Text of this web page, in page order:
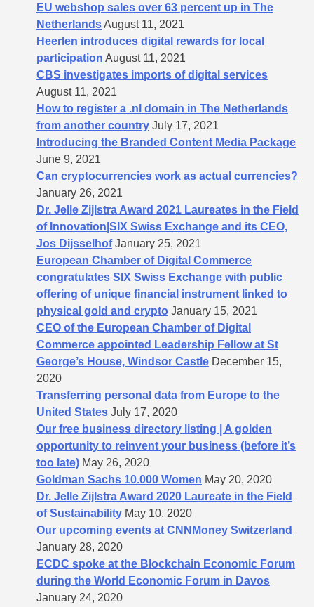
EU webshop sales over 63 percent up in The
NetherlandsAugust 11, 2021
Heerlen introduces digital rewards for local
participation August 11, 2021
CBS investigates imports of digital services
August 11, 2021
How to register a .nl domain in The Netherlands
from another country July 17, 2021
Introducing the Branded Content Media Package
June 9, 2021
Can cryptocurrencies work as actual currencies?
January 26, 2021
Dr. Jelle Zijlstra Award 2021 Laureates in the Field
of Innovation|SIX Swiss Exchange and its CEO,
Jos Dijsselhof January 25, 2021
European Chamber of Digital Commerce
congratulates SIX Swiss Exchange with public
offering of unique financial instrument linked to
physical gold and crypto January 15, 2021
CEO of the European Chamber of Digital
Commerce appointed Leadership Fellow at St
George’s House, Windsor Castle December 15,
2020
Transferring personal data from Europe to the
United States July 17, 2020
Our free business directory listing | A golden
opportunity to reinvent your business (before it’s
too late) May 26, 2020
Goldman Sachs 10.000 Women May 20, 2020
Dr. Jelle Zijlstra Award 2020 Laureate in the Field
of Sustainability May 10, 2020
Our upcoming events at CNNMoney Switzerland
January 28, 2020
ECDC spoke at the Blockchain Economic Forum
during the World Economic Forum in Davos
January 24, 2020